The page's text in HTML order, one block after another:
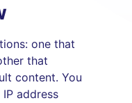
one that
that
content. You
address